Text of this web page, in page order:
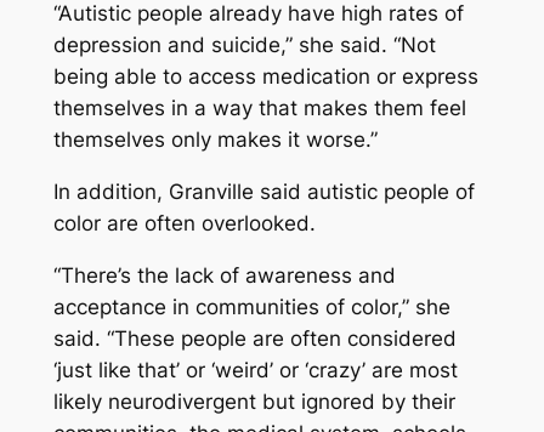
“Autistic people already have high rates of
depression and suicide,” she said. “Not
being able to access medication or express
themselves in a way that makes them feel
themselves only makes it worse.”
In addition, Granville said autistic people of
color are often overlooked.
“There’s the lack of awareness and
acceptance in communities of color,” she
said. “These people are often considered
‘just like that’ or ‘weird’ or ‘crazy’ are most
likely neurodivergent but ignored by their